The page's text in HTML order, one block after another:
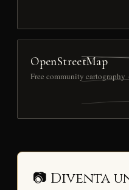
OpenStreetMap
Free community
📷 Diventa